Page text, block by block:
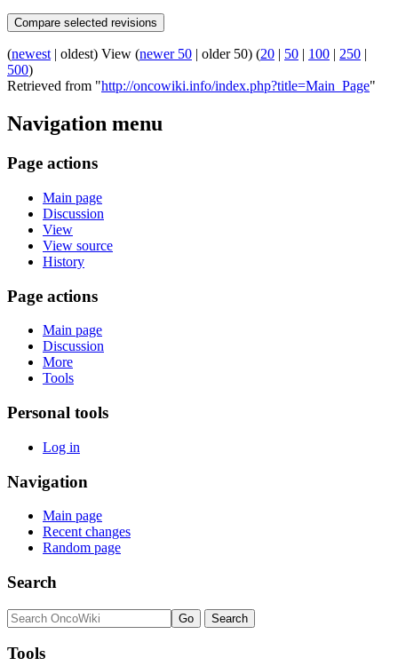
(newest| oldest) View (newer 50 | older 50) (20 50 100 250
500)
Retrieved from "http://oncowiki.info/index.php?title=Main_Page"
Navigation menu
Page actions
Main page
Discussion
View
View source
History
Page actions
Main page
Discussion
More
Tools
Personal tools
Log in
Navigation
Main page
Recent changes
Random page
Search
Tools